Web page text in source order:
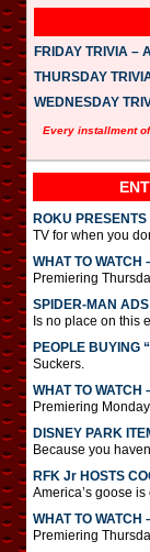
FRIDAY TRIVIA –
THURSDAY
WEDNESDAY
Every installment
ROKU
TV for when you
WHAT TO
Premiering
SPIDER-MAN
Is no place on this
PEOPLE BUYING
Suckers.
WHAT TO
Premiering
DISNEY PARK
Because you
RFK Jr HOSTS
America’s goose is
WHAT TO
Premiering